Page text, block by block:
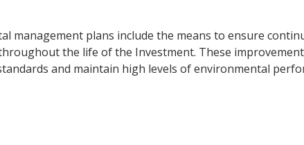
management plans include the means to ensure
the life of the Investment. These
and maintain high levels of environmental